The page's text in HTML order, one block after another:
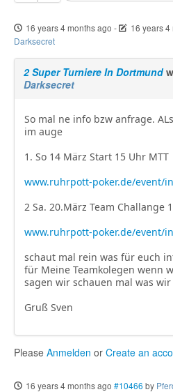
16 years 4 months ago - 16 years 4
Darksecret
2 Super Turniere In Dortmund
Darksecret
So mal ne info bzw anfrage.
im auge
1. So 14 März Start 15 Uhr MTT
www.ruhrpott-poker.de/event/
2 Sa. 20.März Team Challange
www.ruhrpott-poker.de/event/
schaut mal rein was für euch
für Meine Teamkolegen wenn
sagen wir schauen mal was
Gruß Sven
Please Anmelden or Create an
16 years 4 months ago #10466 by